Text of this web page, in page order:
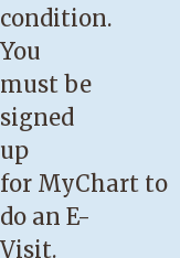
condition.
You
must be
signed
up
for MyChart to
do an E-
Visit.